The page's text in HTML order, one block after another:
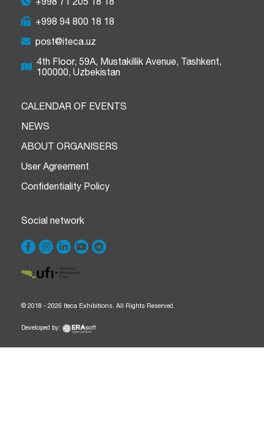
+998 94 800 18 18
post@iteca.uz
4th Floor, 59A, Mustakillik Avenue, Tashkent,
100000, Uzbekistan
CALENDAR OF EVENTS
NEWS
ABOUT ORGANISERS
User Agreement
Confidentiality Policy
Social network
© 2018 - 2026 Iteca Exhibitions. All Rights Reserved.
Developed by: